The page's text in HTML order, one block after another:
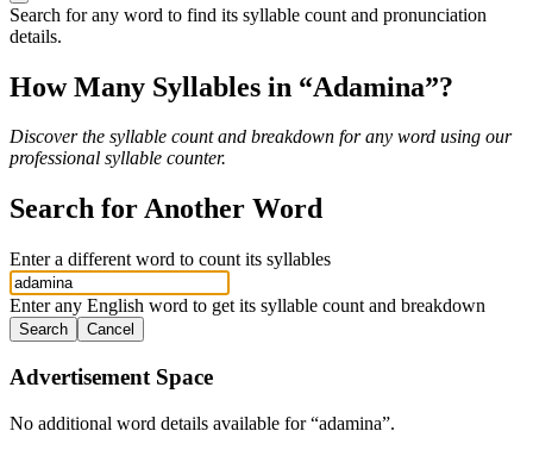
Search for any word to find its syllable count and pronunciation
details.
How Many Syllables in “Adamina”?
Discover the syllable count and breakdown for any word using our
professional syllable counter.
Search for Another Word
Enter a different word to count its syllables
Enter any English word to get its syllable count and breakdown
Search Cancel
Advertisement Space
No additional word details available for “adamina”.